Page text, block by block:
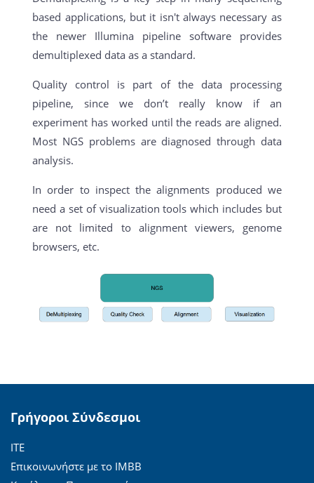
based applications, but it isn't always necessary as
the newer Illumina pipeline software provides
demultiplexed data as a standard.
Quality control is part of the data processing
pipeline, since we don’t really know if an
experiment has worked until the reads are aligned.
Most NGS problems are diagnosed through data
analysis.
In order to inspect the alignments produced we
need a set of visualization tools which includes but
are not limited to alignment viewers, genome
browsers, etc.
Γρήγοροι Σύνδεσμοι
ΙΤΕ
Επικοινωνήστε με το ΙΜΒΒ